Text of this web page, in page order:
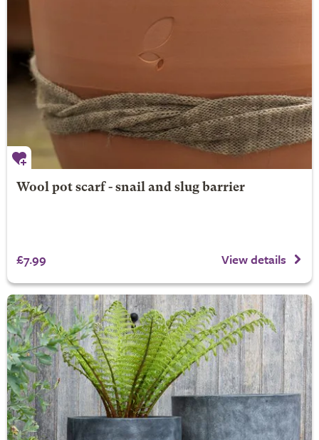
Wool pot scarf - snail and slug barrier
£7.99 View details